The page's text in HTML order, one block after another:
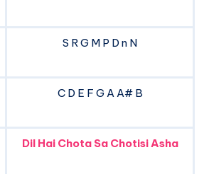
S R G M P D n N
C D E F G A A# B
Dil Hai Chota Sa Chotisi Asha